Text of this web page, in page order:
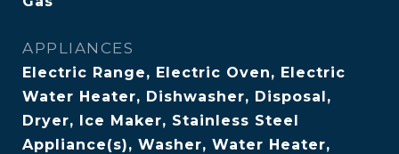
APPLIANCES
Electric Range, Electric Oven, Electric
Water Heater, Dishwasher, Disposal,
Dryer, Ice Maker, Stainless Steel
Appliance(s), Washer, Water Heater,